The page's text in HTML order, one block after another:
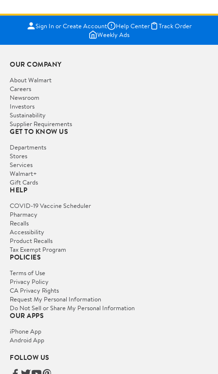
Sign In or Create Account Help Center
Track Order
Weekly Ads
OUR COMPANY
About Walmart
Careers
Newsroom
Investors
Sustainability
Supplier Requirements
GET TO KNOW US
Departments
Stores
Services
Walmart+
Gift Cards
HELP
COVID-19 Vaccine Scheduler
Pharmacy
Recalls
Accessibility
Product Recalls
Tax Exempt Program
POLICIES
Terms of Use
Privacy Policy
CA Privacy Rights
Request My Personal Information
Do Not Sell or Share My Personal Information
OUR APPS
iPhone App
Android App
FOLLOW US